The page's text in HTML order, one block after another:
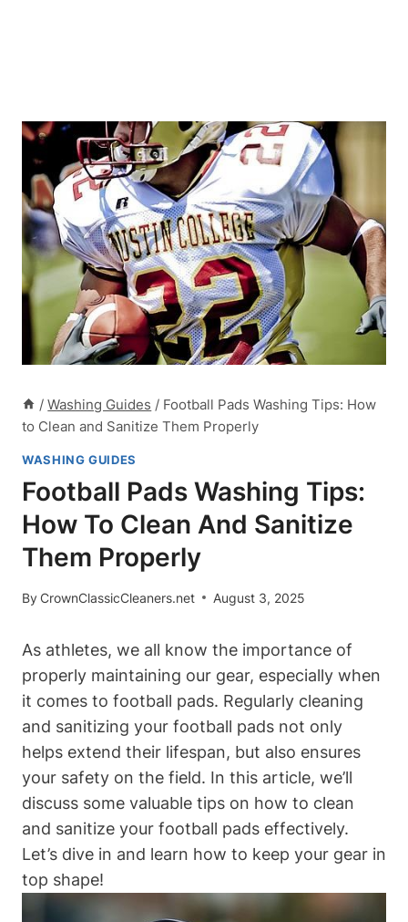
/ Washing Guides / Football Pads Washing Tips: How
to Clean and Sanitize Them Properly
WASHING GUIDES
Football Pads Washing Tips:
How To Clean And Sanitize
Them Properly
ByCrownClassicCleaners.net August 3, 2025
As athletes, we all know the importance of
properly maintaining our gear, especially when
it comes to football pads. Regularly cleaning
and sanitizing your football pads not only
helps extend their lifespan, but also ensures
your safety on the field. In this article, we’ll
discuss some valuable tips on how to clean
and sanitize your football pads effectively.
Let’s dive in and learn how to keep your gear in
top shape!